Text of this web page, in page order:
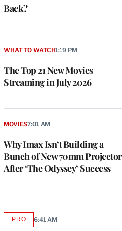
Back?
The Top 21 New Movies
Streaming in July 2026
WHAT TO WATCH1:19 PM
Why Imax Isn’t Building a
Bunch of New 70mm
After ‘The Odyssey’ Success
MOVIES7:01 AM
PROAVAILABLE
6:41 AM